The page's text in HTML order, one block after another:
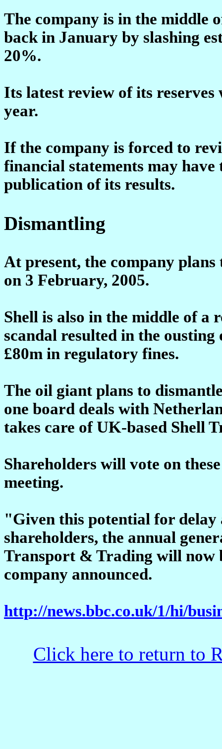
The company is in the middle
back in January by slashing
20%.
Its latest review of its
year.
If the company is forced to
financial statements may
publication of its results.
Dismantling
At present, the company
on 3 February, 2005.
Shell is also in the middle of a
scandal resulted in the
£80m in regulatory fines.
The oil giant plans to
one board deals with
takes care of UK-based Shell
Shareholders will vote on
meeting.
"Given this potential for
shareholders, the annual
Transport & Trading will now
company announced.
http://news.bbc.co.uk/1/hi/
Click here to return to